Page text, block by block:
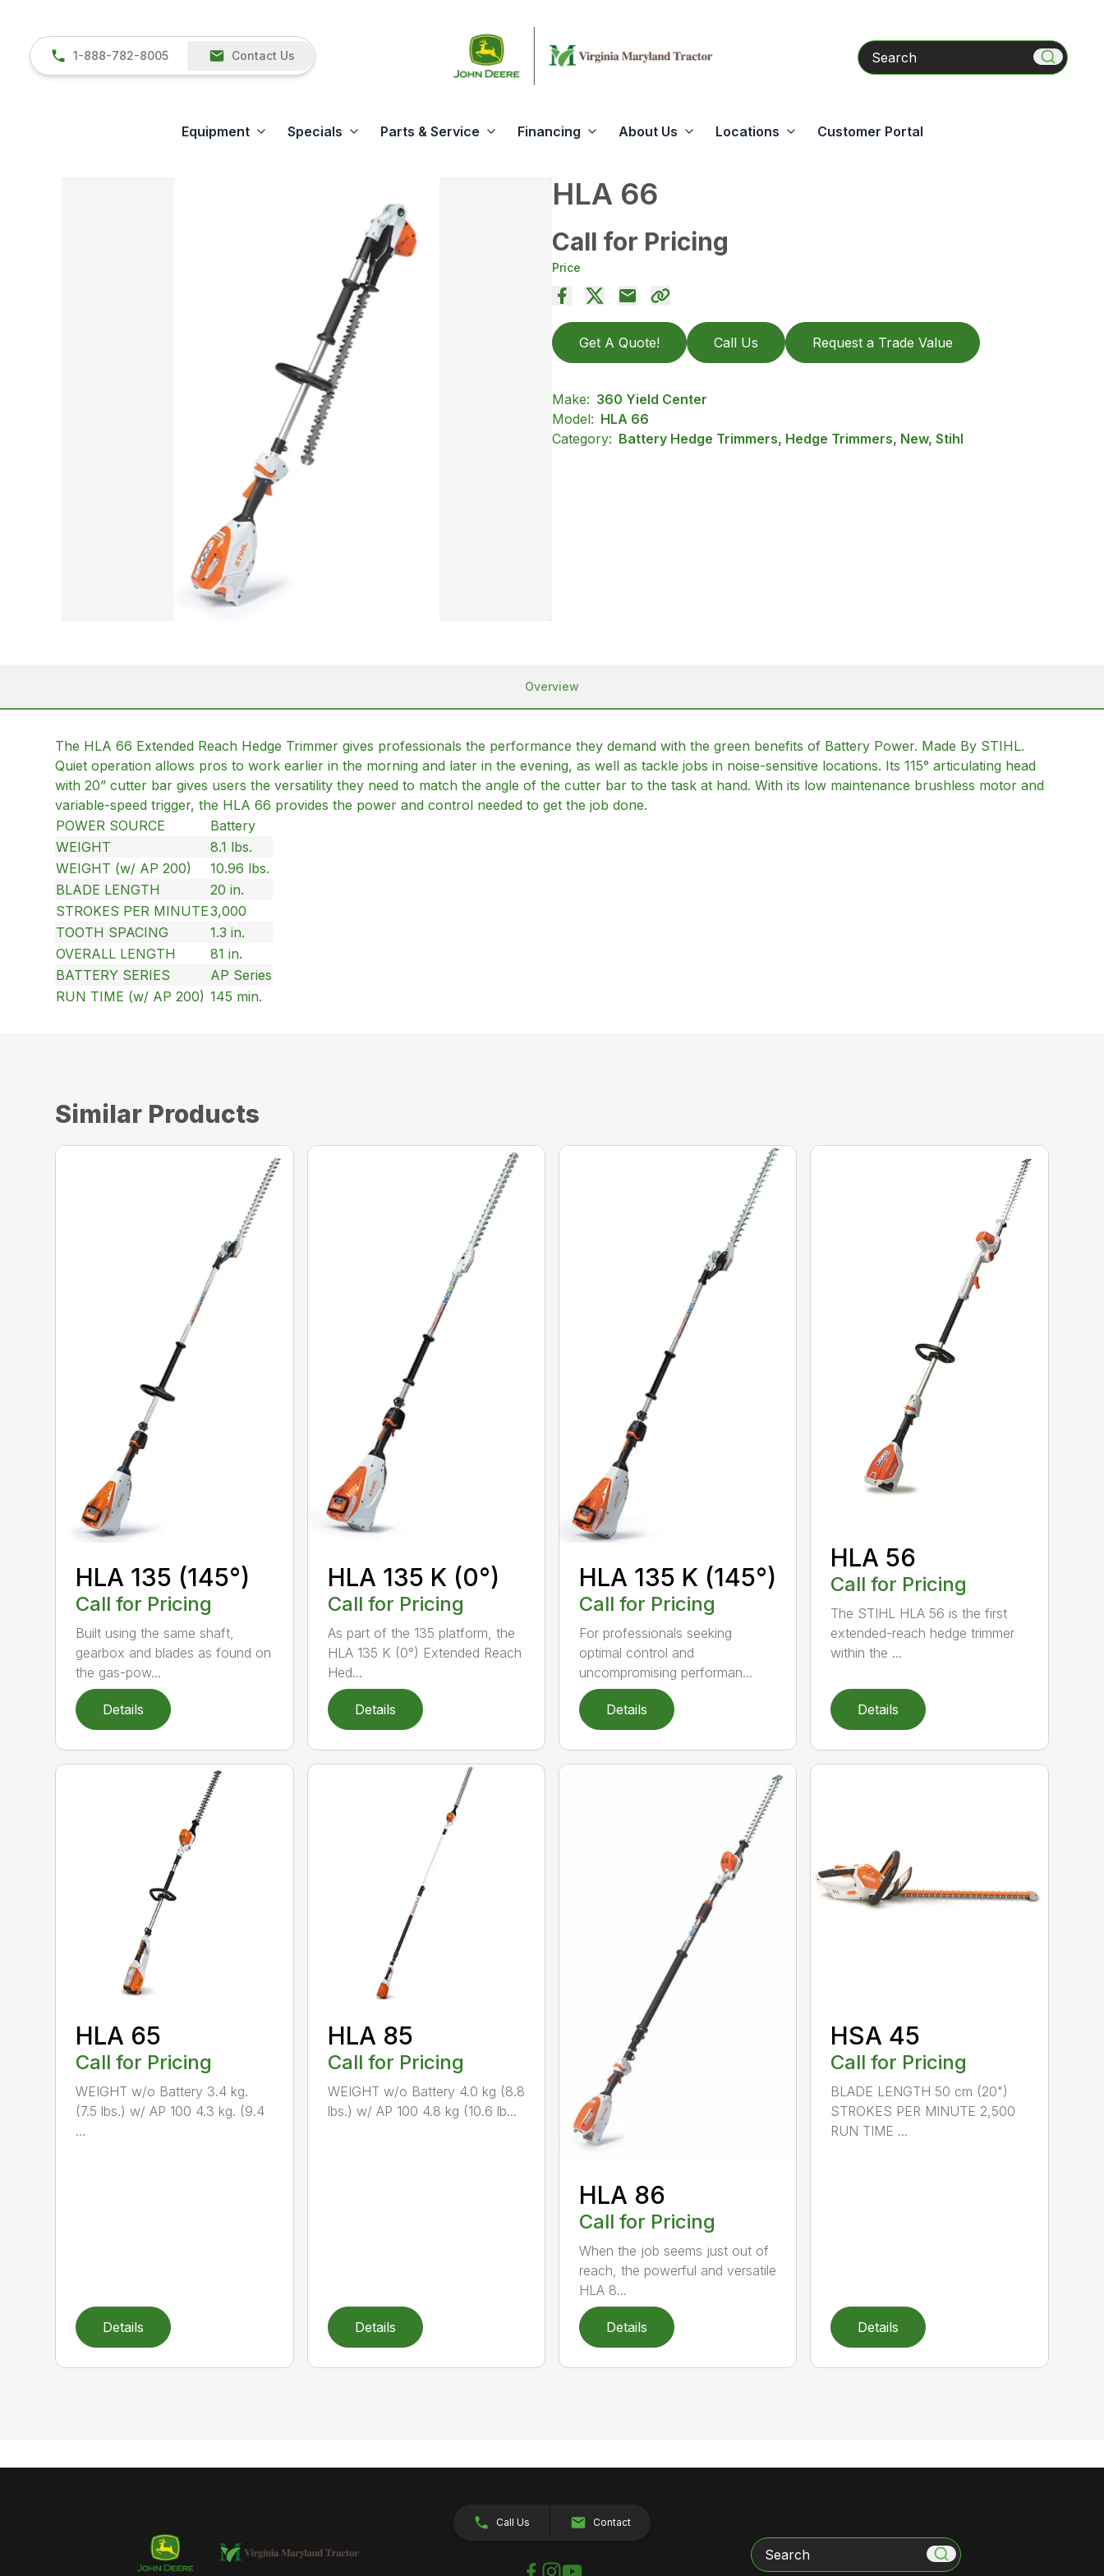
1-888-782-8005 Contact Us Search
Equipment Specials Parts & Service Financing About Us Locations Customer Portal
HLA 66
Call for Pricing
Price
Get A Quote! Call Us Request a Trade Value
Make: 360 Yield Center
Model: HLA 66
Category: Battery Hedge Trimmers, Hedge Trimmers, New, Stihl
Overview
The HLA 66 Extended Reach Hedge Trimmer gives professionals the performance they demand with the green benefits of Battery Power. Made By STIHL.
Quiet operation allows pros to work earlier in the morning and later in the evening, as well as tackle jobs in noise-sensitive locations. Its 115° articulating head
with 20” cutter bar gives users the versatility they need to match the angle of the cutter bar to the task at hand. With its low maintenance brushless motor and
variable-speed trigger, the HLA 66 provides the power and control needed to get the job done.
POWER SOURCE
Battery
WEIGHT
8.1 lbs.
WEIGHT (w/ AP 200)
10.96 lbs.
BLADE LENGTH
20 in.
STROKES PER MINUTE3,000
TOOTH SPACING
1.3 in.
OVERALL LENGTH
81 in.
BATTERY SERIES
AP Series
RUN TIME (w/ AP 200) 145 min.
Similar Products
HLA 135 (145°)
Call for Pricing
Built using the same shaft,
gearbox and blades as found on
the gas-pow...
Details
HLA 135 K (0°)
Call for Pricing
As part of the 135 platform, the
HLA 135 K (0°) Extended Reach
Hed...
Details
HLA 135 K (145°)
Call for Pricing
For professionals seeking
optimal control and
uncompromising performan...
Details
HLA 56
Call for Pricing
The STIHL HLA 56 is the first
extended-reach hedge trimmer
within the ...
Details
HLA 65
Call for Pricing
WEIGHT w/o Battery 3.4 kg.
(7.5 lbs.) w/ AP 100 4.3 kg. (9.4
...
Details
HLA 85
Call for Pricing
WEIGHT w/o Battery 4.0 kg (8.8
lbs.) w/ AP 100 4.8 kg (10.6 lb...
Details
HLA 86
Call for Pricing
When the job seems just out of
reach, the powerful and versatile
HLA 8...
Details
HSA 45
Call for Pricing
BLADE LENGTH 50 cm (20")
STROKES PER MINUTE 2,500
RUN TIME ...
Details
Call Us Contact
Search